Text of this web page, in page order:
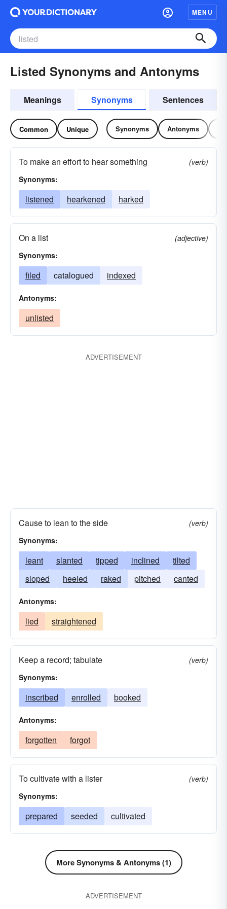
MENU
Listed Synonyms and Antonyms
Meanings Synonyms Sentences
Common Unique Synonyms Antonyms
To make an effort to hear something
(verb)
Synonyms:
listened hearkened harked
On a list
(adjective)
Synonyms:
filed catalogued indexed
Antonyms:
unlisted
ADVERTISEMENT
Cause to lean to the side
(verb)
Synonyms:
leant slanted tipped inclined
tilted
sloped
heeled raked pitched canted
Antonyms:
lied straightened
Keep a record; tabulate
(verb)
Synonyms:
inscribed enrolled booked
Antonyms:
forgotten forgot
To cultivate with a lister
(verb)
Synonyms:
prepared seeded cultivated
More Synonyms & Antonyms (1)
ADVERTISEMENT